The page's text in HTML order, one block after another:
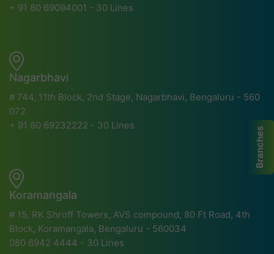
+ 91 80 69094001 - 30 Lines
Nagarbhavi
# 744, 11th Block, 2nd Stage, Nagarbhavi, Bengaluru - 560
072
+ 91 80 69232222 - 30 Lines
Koramangala
# 15, RK Shroff Towers, AVS compound, 80 Ft Road, 4th
Block, Koramangala, Bengaluru - 560034
080 6942 4444 - 30 Lines
Branches